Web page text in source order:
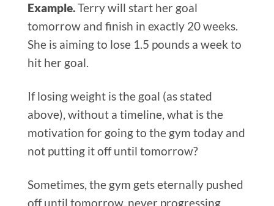
Example.Terry will start her goal
tomorrow and finish in exactly 20 weeks.
She is aiming to lose 1.5 pounds a week to
hit her goal.
If losing weight is the goal (as stated
above), without a timeline, what is the
motivation for going to the gym today and
not putting it off until tomorrow?
Sometimes, the gym gets eternally pushed
off until tomorrow, never progressing